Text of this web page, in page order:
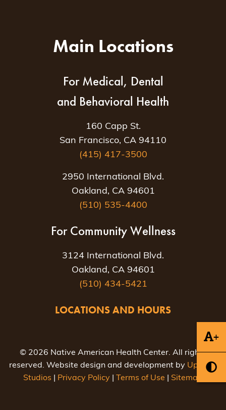
+
Main Locations
For Medical, Dental
and Behavioral Health
160 Capp St.
San Francisco, CA 94110
(415) 417-3500
2950 International Blvd.
Oakland, CA 94601
(510) 535-4400
For Community Wellness
3124 International Blvd.
Oakland, CA 94601
(510) 434-5421
LOCATIONS AND HOURS
© 2026 Native American Health Center. All rights
reserved. Website design and development by Uptown
Studios
Privacy Policy Terms of Use Sitemap